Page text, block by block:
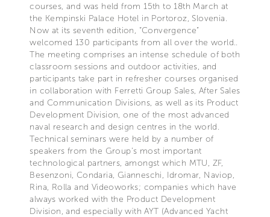
courses, and was held from 15th to 18th March at
the Kempinski Palace Hotel in Portoroz, Slovenia.
Now at its seventh edition, “Convergence”
welcomed 130 participants from all over the world..
The meeting comprises an intense schedule of both
classroom sessions and outdoor activities, and
participants take part in refresher courses organised
in collaboration with Ferretti Group Sales, After Sales
and Communication Divisions, as well as its Product
Development Division, one of the most advanced
naval research and design centres in the world.
Technical seminars were held by a number of
speakers from the Group’s most important
technological partners, amongst which MTU, ZF,
Besenzoni, Condaria, Gianneschi, Idromar, Naviop,
Rina, Rolla and Videoworks; companies which have
always worked with the Product Development
Division, and especially with AYT (Advanced Yacht